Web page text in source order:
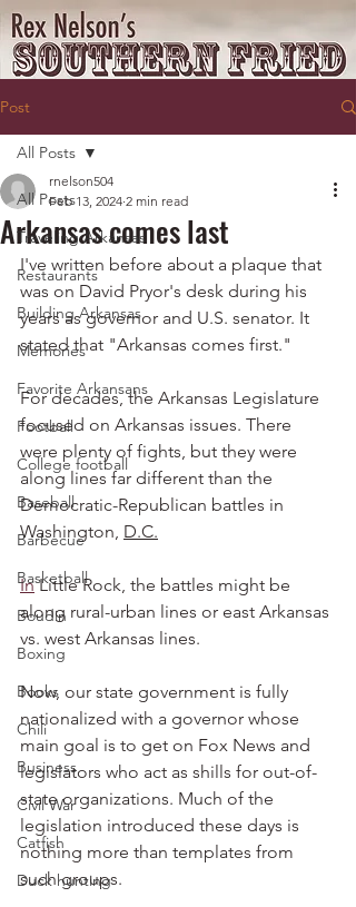
Post
All Posts
Traveling Arkansas
Restaurants
Building Arkansas
Memories
Favorite Arkansans
Football
College football
Baseball
Barbecue
Basketball
Boudin
Boxing
Books
Chili
Business
Civil War
Catfish
Duck hunting
All Posts
Arkansas comes last
rnelson504
Feb 13, 2024 2 min read
I've written before about a plaque that
was on David Pryor's desk during his
years as governor and U.S. senator. It
stated that "Arkansas comes first."
For decades, the Arkansas Legislature
focused on Arkansas issues. There
were plenty of fights, but they were
along lines far different than the
Democratic-Republican battles in
Washington, D.C.
In Little Rock, the battles might be
along rural-urban lines or east Arkansas
vs. west Arkansas lines.
Now, our state government is fully
nationalized with a governor whose
main goal is to get on Fox News and
legislators who act as shills for out-of-
state organizations. Much of the
legislation introduced these days is
nothing more than templates from
such groups.